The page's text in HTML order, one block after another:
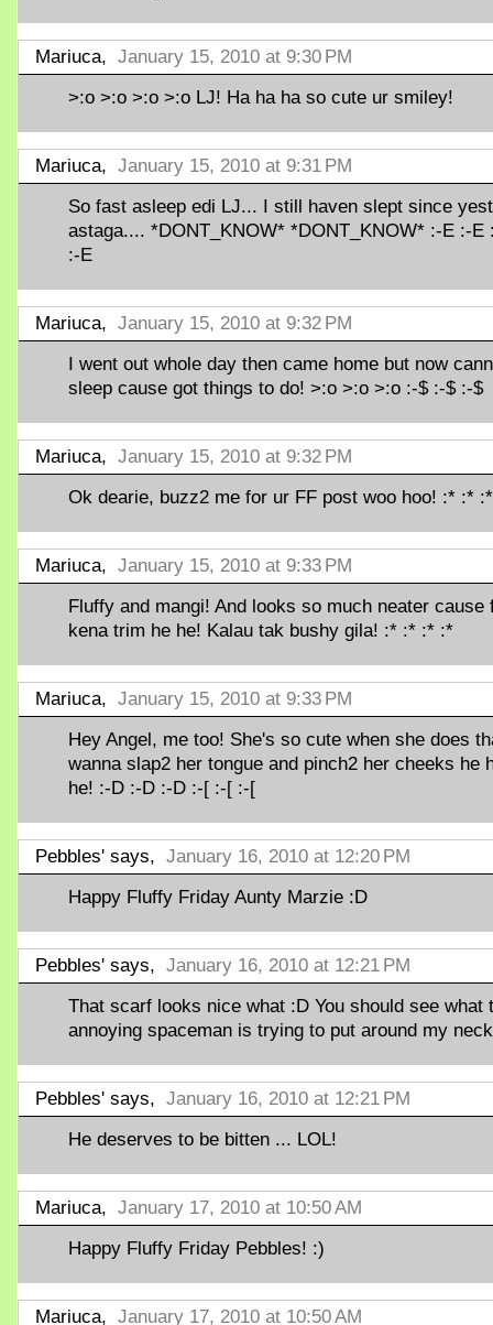
Mariuca, January 15, 2010 at 9:30 PM
>:o >:o >:o >:o LJ! Ha ha ha so cute ur smiley!
Mariuca, January 15, 2010 at 9:31 PM
So fast asleep edi LJ... I still haven slept since
astaga.... *DONT_KNOW* *DONT_KNOW* :-E :-E
:-E
Mariuca, January 15, 2010 at 9:32 PM
I went out whole day then came home but now
sleep cause got things to do! >:o >:o >:o :-$ :-$ :-$
Mariuca, January 15, 2010 at 9:32 PM
Ok dearie, buzz2 me for ur FF post woo hoo! :* :* :*
Mariuca, January 15, 2010 at 9:33 PM
Fluffy and mangi! And looks so much neater cause
kena trim he he! Kalau tak bushy gila! :* :* :* :*
Mariuca, January 15, 2010 at 9:33 PM
Hey Angel, me too! She's so cute when she does
wanna slap2 her tongue and pinch2 her cheeks he
he! :-D :-D :-D :-[ :-[ :-[
Pebbles' says, January 16, 2010 at 12:20 PM
Happy Fluffy Friday Aunty Marzie :D
Pebbles' says, January 16, 2010 at 12:21 PM
That scarf looks nice what :D You should see what
annoying spaceman is trying to put around my
Pebbles' says, January 16, 2010 at 12:21 PM
He deserves to be bitten ... LOL!
Mariuca, January 17, 2010 at 10:50 AM
Happy Fluffy Friday Pebbles! :)
Mariuca, January 17, 2010 at 10:50 AM